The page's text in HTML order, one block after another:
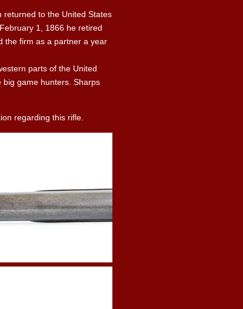
returned to the United States
1, 1866 he retired
the firm as a partner a year
parts of the United
game hunters. Sharps
regarding this rifle.